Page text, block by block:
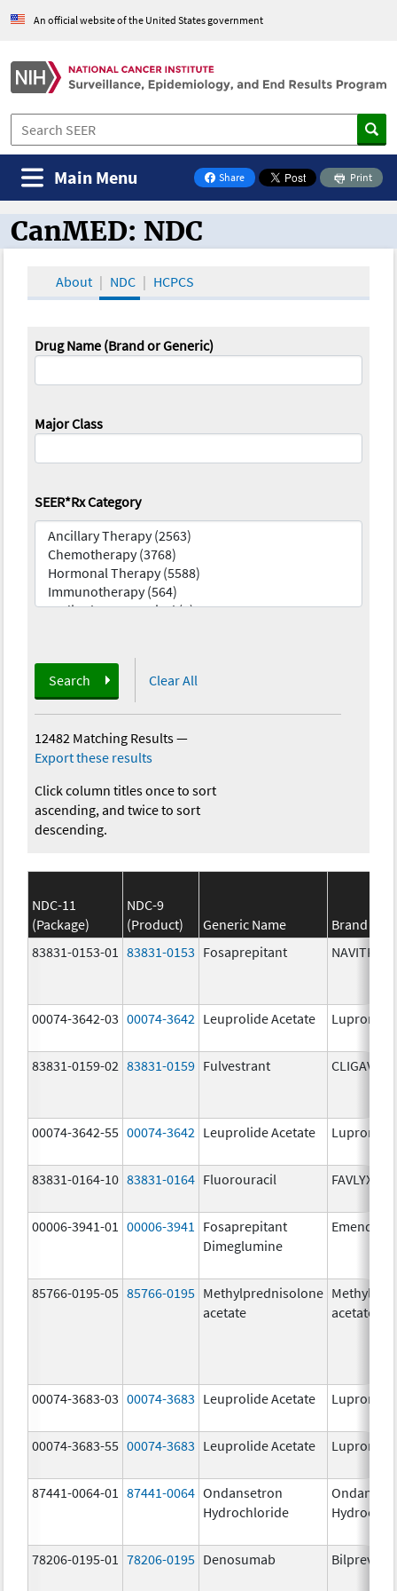
An official website of the United States government
Share
on Facebook
Print
Main Menu
CanMED and the Oncology Toolbox
CanMED: NDC
About NDC HCPCS
Drug Name (Brand or Generic)
Major Class
SEER*Rx Category
Search Clear All
12482 Matching Results—
Export these results
Click column titles once to sort
ascending, and twice to sort
descending.
NDC-11
(Package)
NDC-9
(Product)
Generic Name
Brand
83831-0153-01
83831-0153 Fosaprepitant NAVITRUX
00074-3642-03 00074-3642 Leuprolide Acetate Lupron
83831-0159-02 83831-0159 Fulvestrant CLIGAVYX
00074-3642-55 00074-3642 Leuprolide Acetate Lupron
83831-0164-10 83831-0164 Fluorouracil FAVLYXA
00006-3941-01 00006-3941
Fosaprepitant
Dimeglumine
Emend
85766-0195-05 85766-0195 Methylprednisolone
acetate
acetate
00074-3683-03 00074-3683 Leuprolide Acetate Lupron
00074-3683-55 00074-3683 Leuprolide Acetate Lupron
87441-0064-01 87441-0064 Ondansetron
Hydrochloride
78206-0195-01 78206-0195 Denosumab Bilprevda